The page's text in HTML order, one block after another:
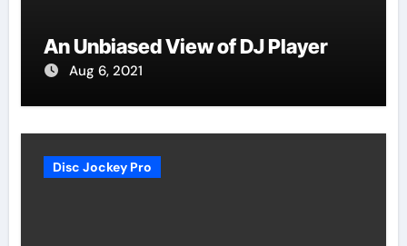
An Unbiased View of DJ Player
Aug 6, 2021
Disc Jockey Pro